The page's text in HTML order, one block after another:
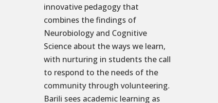
innovative pedagogy that
combines the findings of
Neurobiology and Cognitive
Science about the ways we learn,
with nurturing in students the call
to respond to the needs of the
community through volunteering.
Barili sees academic learning as